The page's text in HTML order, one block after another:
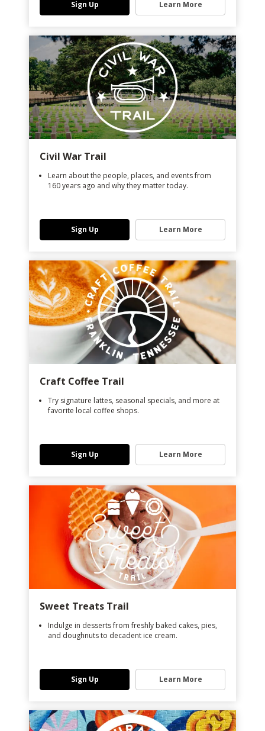
Sign Up Learn More
Civil War Trail
Learn about the people, places, and events from
160 years ago and why they matter today.
Sign Up Learn More
Craft Coffee Trail
Try signature lattes, seasonal specials, and more at
favorite local coffee shops.
Sign Up Learn More
Sweet Treats Trail
Indulge in desserts from freshly baked cakes, pies,
and doughnuts to decadent ice cream.
Sign Up Learn More